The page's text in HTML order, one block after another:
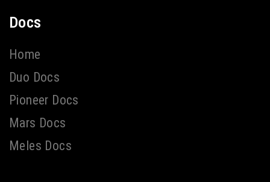
Docs
Home
Duo Docs
Pioneer Docs
Mars Docs
Meles Docs